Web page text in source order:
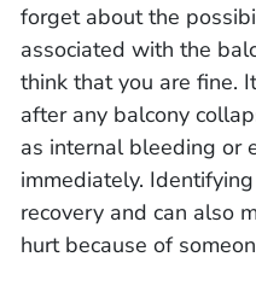
forget about the
associated with the
think that you are fine.
after any balcony
as internal bleeding or
immediately.
recovery and can also
hurt because of